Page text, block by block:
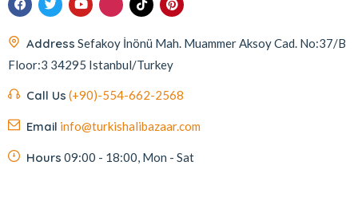
Address Sefakoy İnönü Mah. Muammer Aksoy Cad. No:37/B
Floor:3 34295 Istanbul/Turkey
Call Us (+90)-554-662-2568
Email info@turkishalibazaar.com
Hours 09:00 - 18:00, Mon - Sat